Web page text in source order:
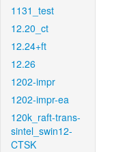
1131_test
12.20_ct
12.24+ft
12.26
1202-impr
1202-impr-ea
120k_raft-trans-
sintel_swin12-
CTSK